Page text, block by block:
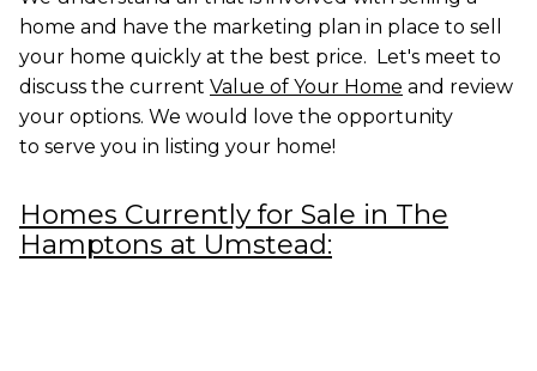
home and have the marketing plan in place to sell
your home quickly at the best price. Let's meet to
discuss the current Value of Your Home and review
your options. We would love the opportunity
to serve you in listing your home!
Homes Currently for Sale in The
Hamptons at Umstead: